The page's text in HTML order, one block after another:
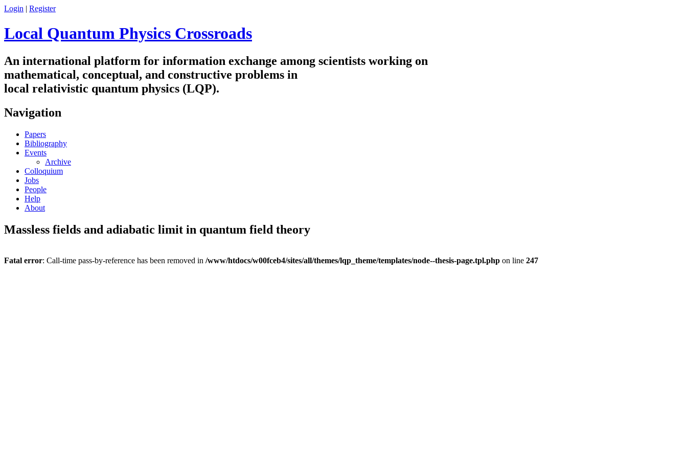
Login | Register
Local Quantum Physics Crossroads
An international platform for information exchange among scientists working on
mathematical, conceptual, and constructive problems in
local relativistic quantum physics (LQP).
Navigation
Papers
Bibliography
Events
Archive
Colloquium
Jobs
People
Help
About
Massless fields and adiabatic limit in quantum field theory
Fatal error: Call-time pass-by-reference has been removed in /www/htdocs/w00fceb4/sites/all/themes/lqp_theme/templates/node--thesis-page.tpl.php on line 247